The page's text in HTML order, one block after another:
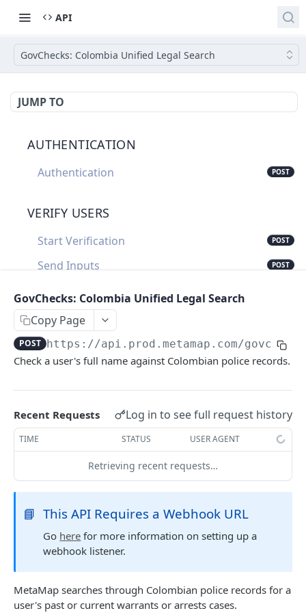
API
GovChecks: Colombia Unified Legal Search
JUMP TO
AUTHENTICATION
Authentication POST
VERIFY USERS
Start Verification POST
Send Inputs POST
Update Verification Status
Delete Verification
SKIP WAIT TIME
Skip Verification Upload Wait Time
RETRIEVE USER INFORMATION
Retrieve Webhook Resource Data
DOWNLOAD PDF
Download Verification Results POST
GovChecks: Colombia Unified Legal Search
Copy Page
POST https://api.prod.metamap.com/
Check a user's full name against Colombian police records.
Recent Requests Log in to see full request history
TIME STATUS USER AGENT
Retrieving recent requests…
📘 This API Requires a Webhook URL
Go here for more information on setting up a
webhook listener.
MetaMap searches through Colombian police records for a
user's past or current warrants or arrests cases.